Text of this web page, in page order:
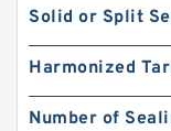
Solid or Split
Harmonized
Number of